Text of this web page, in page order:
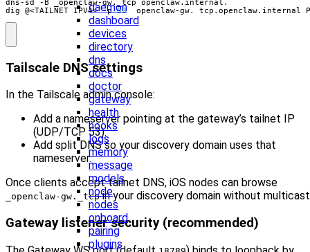
daemon
dashboard
devices
directory
dns
docs
doctor
gateway
health
hooks
logs
memory
message
models
node
nodes
onboard
pairing
plugins
dig @<TAILNET_IPV4> -p 53 _openclaw-gw._tcp.openclaw.internal
Tailscale DNS settings
In the Tailscale admin console:
Add a nameserver pointing at the gateway’s tailnet IP
(UDP/TCP 53).
Add split DNS so your discovery domain uses that
nameserver.
Once clients accept tailnet DNS, iOS nodes can browse
_openclaw-gw._tcpin your discovery domain without
Gateway listener security (recommended)